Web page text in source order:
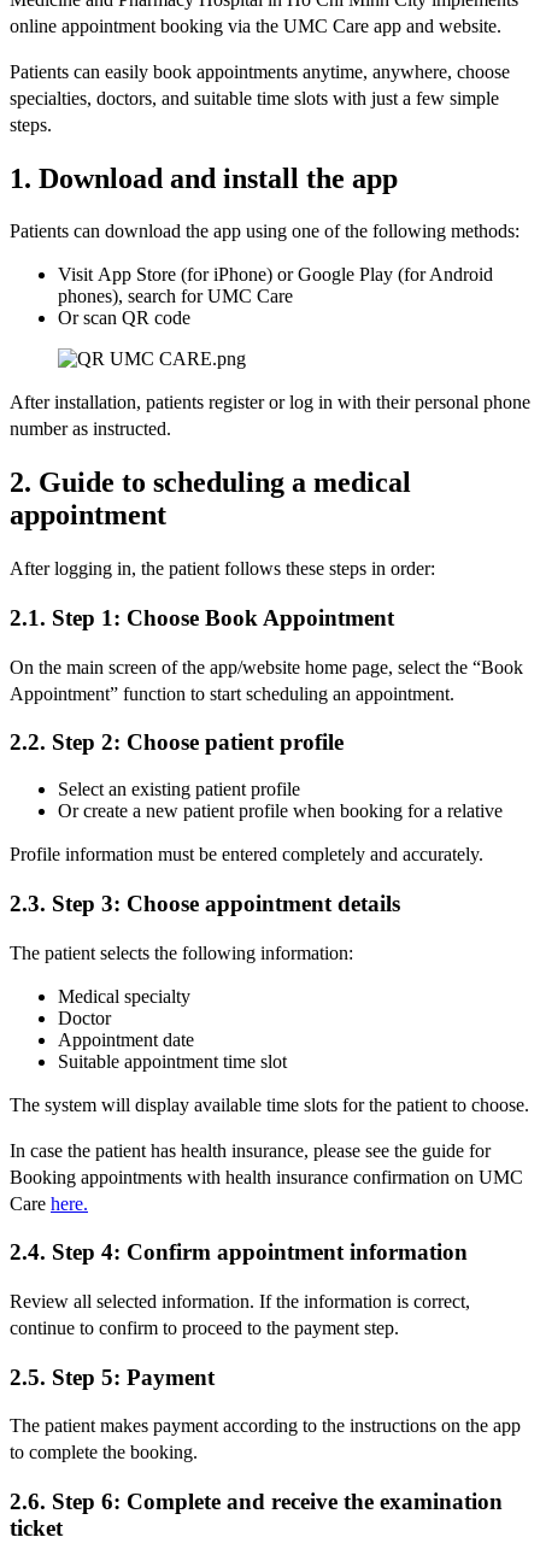
online appointment booking via the UMC Care app and website.
Patients can easily book appointments anytime, anywhere, choose
specialties, doctors, and suitable time slots with just a few simple
steps.
1. Download and install the app
Patients can download the app using one of the following methods:
Visit App Store (for iPhone) or Google Play (for Android
phones), search for UMC Care
Or scan QR code
After installation, patients register or log in with their personal phone
number as instructed.
2. Guide to scheduling a medical
appointment
After logging in, the patient follows these steps in order:
2.1. Step 1: Choose Book Appointment
On the main screen of the app/website home page, select the “Book
Appointment” function to start scheduling an appointment.
2.2. Step 2: Choose patient profile
Select an existing patient profile
Or create a new patient profile when booking for a relative
Profile information must be entered completely and accurately.
2.3. Step 3: Choose appointment details
The patient selects the following information:
Medical specialty
Doctor
Appointment date
Suitable appointment time slot
The system will display available time slots for the patient to choose.
In case the patient has health insurance, please see the guide for
Booking appointments with health insurance confirmation on UMC
Care here.
2.4. Step 4: Confirm appointment information
Review all selected information. If the information is correct,
continue to confirm to proceed to the payment step.
2.5. Step 5: Payment
The patient makes payment according to the instructions on the app
to complete the booking.
2.6. Step 6: Complete and receive the examination
ticket